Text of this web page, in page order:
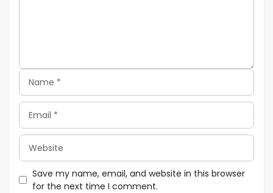
Name
Email
Website
Save my name, email, and website in this browser
for the next time I comment.